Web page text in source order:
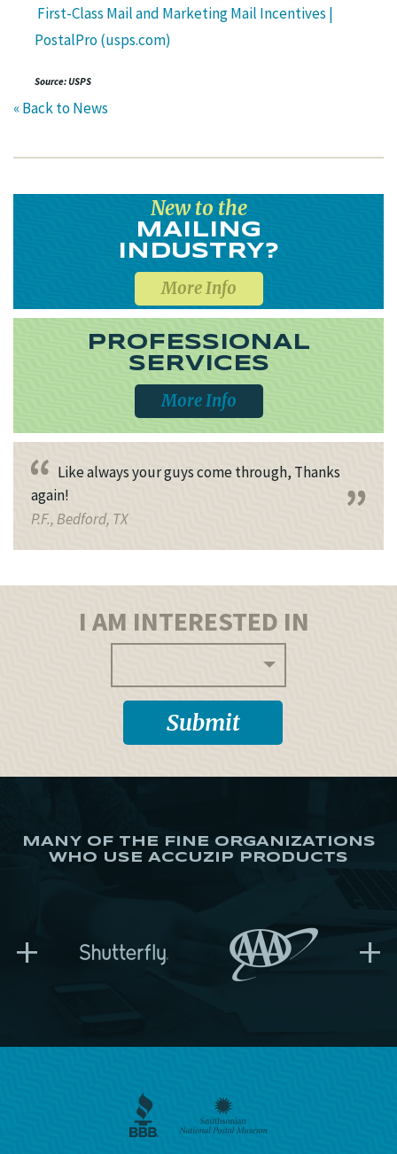
First-Class Mail and Marketing Mail Incentives |
PostalPro (usps.com)
Source: USPS
« Back to News
New to the
MAILING
INDUSTRY?
More Info
PROFESSIONAL
SERVICES
More Info
Like always your guys come through, Thanks
again!
P.F., Bedford, TX
I AM INTERESTED IN
MANY OF THE FINE ORGANIZATIONS
WHO USE ACCUZIP PRODUCTS
+ +